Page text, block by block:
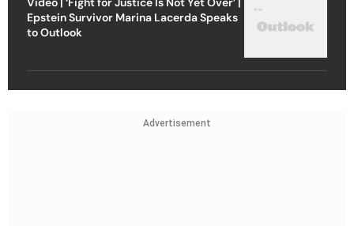
Epstein Survivor Marina Lacerda Speaks
to Outlook
Advertisement